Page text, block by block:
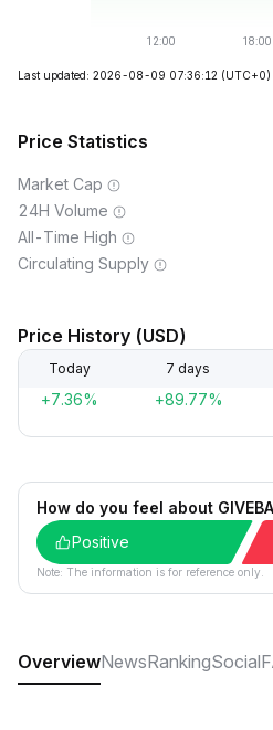
Last updated: 2026-08-09 07:36:12 (UTC+0)
Price Statistics
Market Cap
24H Volume
All-Time High
Circulating Supply
Price History (USD)
Today 7 days
+7.36% +89.77%
How do you feel about
Positive
Note: The information is for reference only.
OverviewNewsRankingSocial